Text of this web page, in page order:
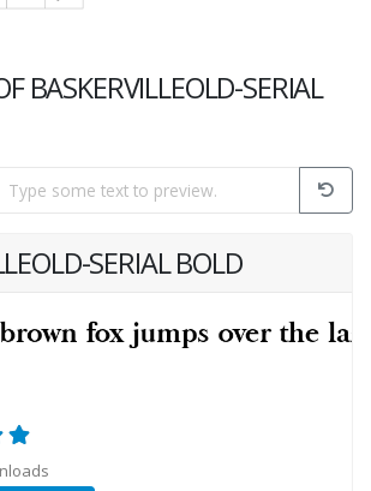
BASKERVILLEOLD-SERIAL
SERIAL BOLD